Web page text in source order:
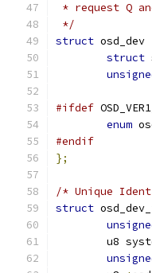
* request Q
*/
struct osd_dev
struct
#ifdef
enum
#endif
};
/* Unique
struct
u8